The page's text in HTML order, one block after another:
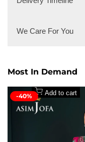
Local Delivery
We Care For You
Most In Demand
-40% Add to cart